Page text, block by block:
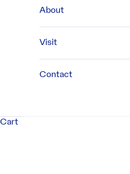
About
Visit
Contact
Cart